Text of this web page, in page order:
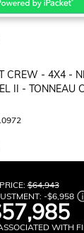
CREW - 4X4 -
II - TONNEAU
PRICE:$64,943
-$6,958
WITH